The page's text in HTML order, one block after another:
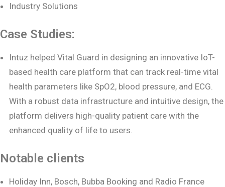
Industry Solutions
Case Studies:
Intuz helped Vital Guard in designing an innovative IoT-
based health care platform that can track real-time vital
health parameters like SpO2, blood pressure, and ECG.
With a robust data infrastructure and intuitive design, the
platform delivers high-quality patient care with the
enhanced quality of life to users.
Notable clients
Holiday Inn, Bosch, Bubba Booking and Radio France